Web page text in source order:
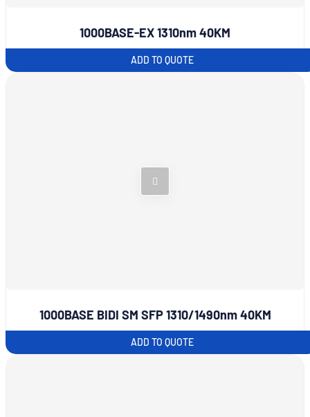
1000BASE-EX 1310nm 40KM
ADD TO QUOTE
1000BASE BIDI SM SFP 1310/1490nm 40KM
ADD TO QUOTE